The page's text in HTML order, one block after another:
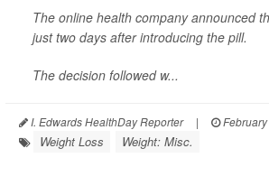
The online health company announced
just two days after introducing the pill.
The decision followed w...
I. Edwards HealthDay Reporter | February
Weight Loss Weight: Misc.